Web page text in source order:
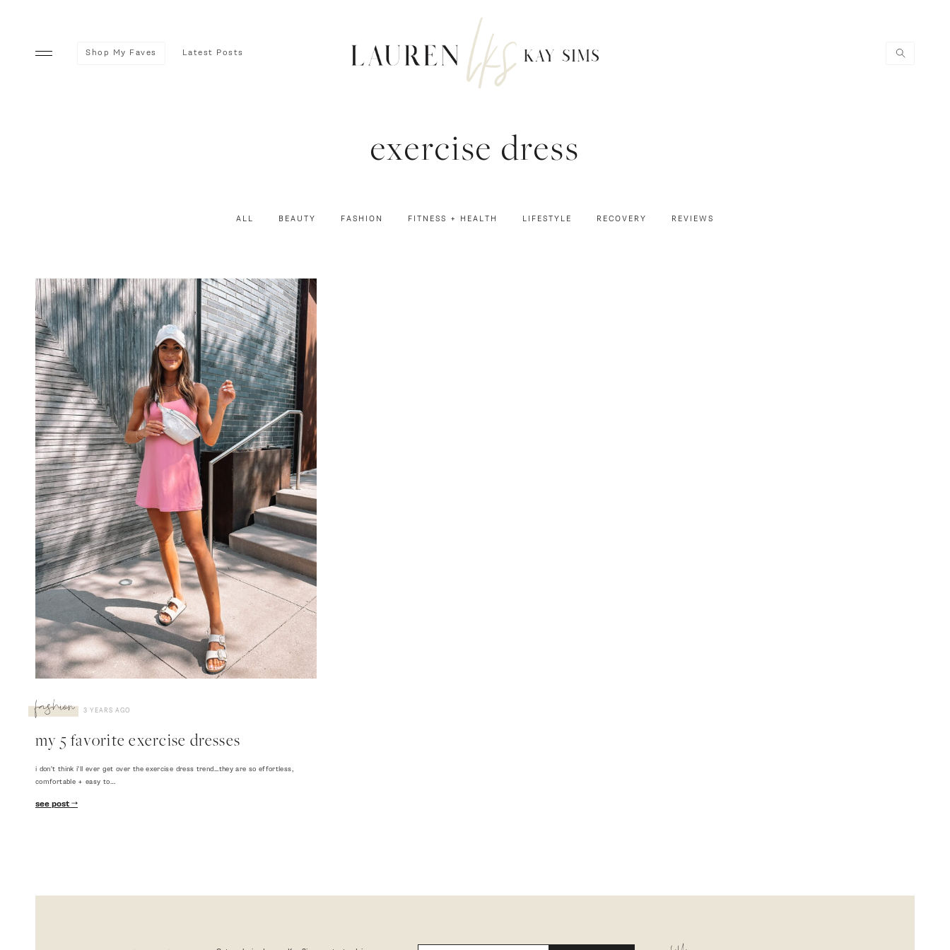
Shop My Faves Latest Posts
exercise dress
ALL BEAUTY FASHION FITNESS + HEALTH LIFESTYLE RECOVERY REVIEWS
fashion 3 YEARS AGO
my 5 favorite exercise dresses
i don't think i'll ever get over the exercise dress trend...they are so effortless,
comfortable + easy to…
see post